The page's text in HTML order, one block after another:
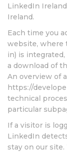
LinkedIn
Ireland.
Each time you
website, where
in) is
a download of
An overview of
https://
technical
particular
If a visitor is
LinkedIn
stay on our